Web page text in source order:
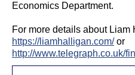
Economics Department.
For more details about
https://liamhalligan.com/or
http://www.telegraph.co.uk/